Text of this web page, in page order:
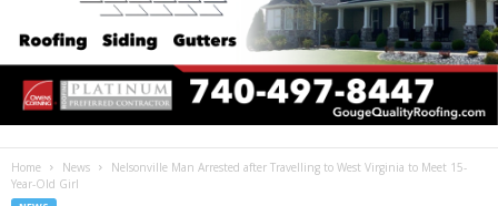
Home News
Nelsonville Man Arrested after Travelling to West Virginia to Meet 15-
Year-Old Girl